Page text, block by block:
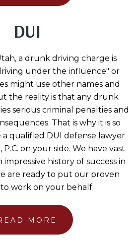
DUI
a drunk driving charge is
under the influence" or
might use other names and
the reality is that any drunk
serious criminal penalties and
That is why it is so
qualified DUI defense lawyer
on your side. We have vast
history of success in
are ready to put our proven
work on your behalf.
MORE